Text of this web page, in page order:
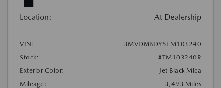
Location: At Dealership
VIN:
3MVDMBDY5TM103240
Stock:
#TM103240R
Exterior Color:
Jet Black Mica
Mileage:
3,493 Miles